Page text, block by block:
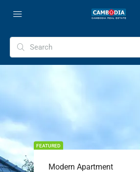
FEATURED
Modern Apartment